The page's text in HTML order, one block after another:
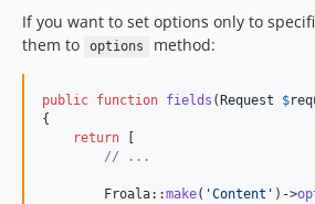
If you want to set options only to
them to
options method:
public function fields ( Request $
{
return
// ...
        Froala::
make( 'Content ' )->